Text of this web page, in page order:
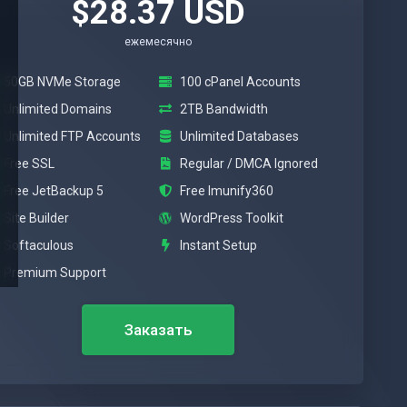
$28.37 USD
ежемесячно
50GB NVMe Storage
100 cPanel Accounts
Unlimited Domains
2TB Bandwidth
Unlimited FTP Accounts
Unlimited Databases
Free SSL
Regular / DMCA Ignored
Free JetBackup 5
Free Imunify360
Site Builder
WordPress Toolkit
Softaculous
Instant Setup
Premium Support
Заказать